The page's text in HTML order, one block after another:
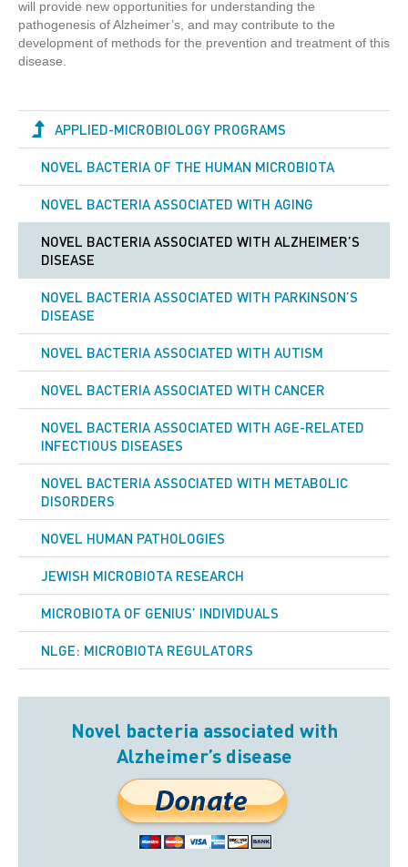
will provide new opportunities for understanding the
pathogenesis of Alzheimer’s, and may contribute to the
development of methods for the prevention and treatment of this
disease.
APPLIED-MICROBIOLOGY PROGRAMS
NOVEL BACTERIA OF THE HUMAN MICROBIOTA
NOVEL BACTERIA ASSOCIATED WITH AGING
NOVEL BACTERIA ASSOCIATED WITH ALZHEIMER’S
DISEASE
NOVEL BACTERIA ASSOCIATED WITH PARKINSON’S
DISEASE
NOVEL BACTERIA ASSOCIATED WITH AUTISM
NOVEL BACTERIA ASSOCIATED WITH СANCER
NOVEL BACTERIA ASSOCIATED WITH AGE-RELATED
INFECTIOUS DISEASES
NOVEL BACTERIA ASSOCIATED WITH METABOLIC
DISORDERS
NOVEL HUMAN PATHOLOGIES
JEWISH MICROBIOTA RESEARCH
MICROBIOTA OF GENIUS’ INDIVIDUALS
NLGE: MICROBIOTA REGULATORS
Novel bacteria associated with
Alzheimer’s disease